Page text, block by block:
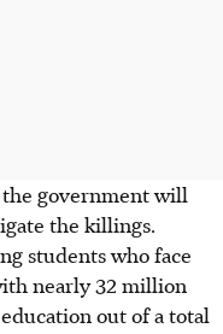
government will
the killings.
students who face
nearly 32 million
out of a total